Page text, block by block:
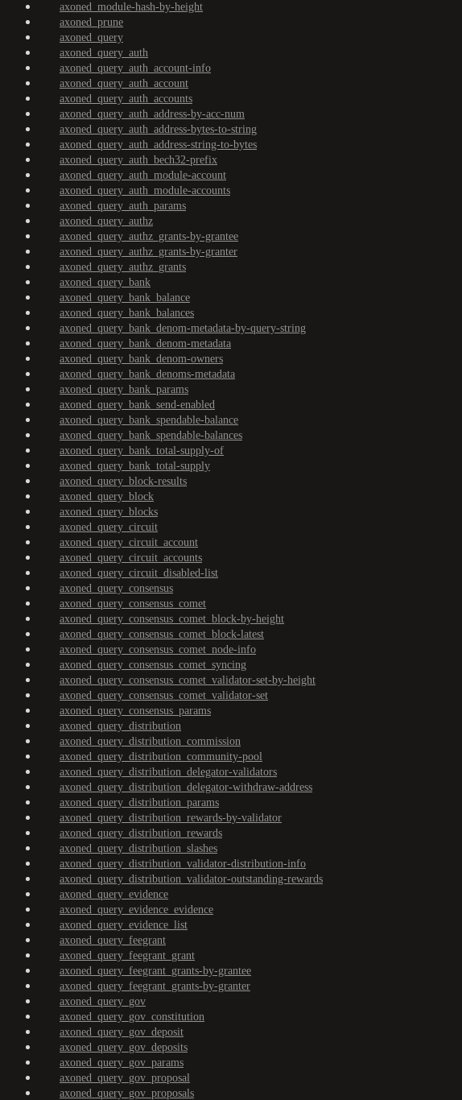
axoned_module-hash-by-height
axoned_prune
axoned_query
axoned_query_auth
axoned_query_auth_account-info
axoned_query_auth_account
axoned_query_auth_accounts
axoned_query_auth_address-by-acc-num
axoned_query_auth_address-bytes-to-string
axoned_query_auth_address-string-to-bytes
axoned_query_auth_bech32-prefix
axoned_query_auth_module-account
axoned_query_auth_module-accounts
axoned_query_auth_params
axoned_query_authz
axoned_query_authz_grants-by-grantee
axoned_query_authz_grants-by-granter
axoned_query_authz_grants
axoned_query_bank
axoned_query_bank_balance
axoned_query_bank_balances
axoned_query_bank_denom-metadata-by-query-string
axoned_query_bank_denom-metadata
axoned_query_bank_denom-owners
axoned_query_bank_denoms-metadata
axoned_query_bank_params
axoned_query_bank_send-enabled
axoned_query_bank_spendable-balance
axoned_query_bank_spendable-balances
axoned_query_bank_total-supply-of
axoned_query_bank_total-supply
axoned_query_block-results
axoned_query_block
axoned_query_blocks
axoned_query_circuit
axoned_query_circuit_account
axoned_query_circuit_accounts
axoned_query_circuit_disabled-list
axoned_query_consensus
axoned_query_consensus_comet
axoned_query_consensus_comet_block-by-height
axoned_query_consensus_comet_block-latest
axoned_query_consensus_comet_node-info
axoned_query_consensus_comet_syncing
axoned_query_consensus_comet_validator-set-by-height
axoned_query_consensus_comet_validator-set
axoned_query_consensus_params
axoned_query_distribution
axoned_query_distribution_commission
axoned_query_distribution_community-pool
axoned_query_distribution_delegator-validators
axoned_query_distribution_delegator-withdraw-address
axoned_query_distribution_params
axoned_query_distribution_rewards-by-validator
axoned_query_distribution_rewards
axoned_query_distribution_slashes
axoned_query_distribution_validator-distribution-info
axoned_query_distribution_validator-outstanding-rewards
axoned_query_evidence
axoned_query_evidence_evidence
axoned_query_evidence_list
axoned_query_feegrant
axoned_query_feegrant_grant
axoned_query_feegrant_grants-by-grantee
axoned_query_feegrant_grants-by-granter
axoned_query_gov
axoned_query_gov_constitution
axoned_query_gov_deposit
axoned_query_gov_deposits
axoned_query_gov_params
axoned_query_gov_proposal
axoned_query_gov_proposals